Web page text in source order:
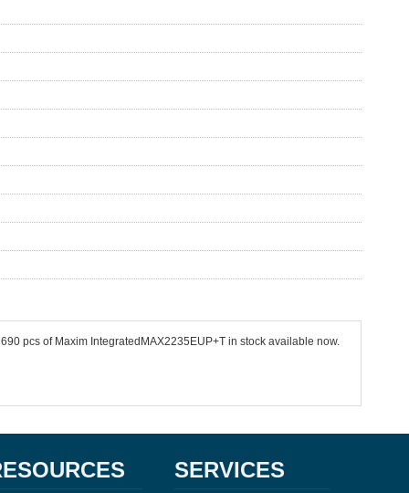
pcs of Maxim IntegratedMAX2235EUP+T in stock available now.
SERVICES